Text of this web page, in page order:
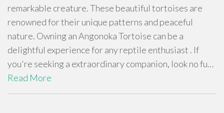
remarkable creature. These beautiful tortoises are
renowned for their unique patterns and peaceful
nature. Owning an Angonoka Tortoise can be a
delightful experience for any reptile enthusiast . If
you're seeking a extraordinary companion, look no fu…
Read More